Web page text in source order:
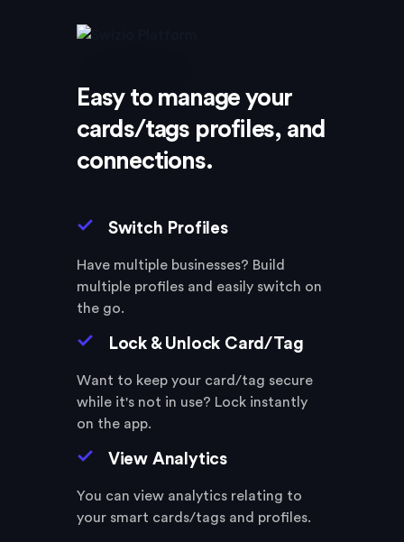
Easy to manage your
cards/tags profiles, and
connections.
Switch Profiles
Have multiple businesses? Build
multiple profiles and easily switch on
the go.
Lock & Unlock Card/Tag
Want to keep your card/tag secure
while it's not in use? Lock instantly
on the app.
View Analytics
You can view analytics relating to
your smart cards/tags and profiles.